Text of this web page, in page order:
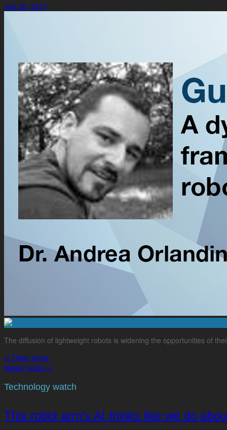
July 26, 2017
The diffusion of lightweight robots is widening the opportunities of
⇐ Older posts
Newer posts ⇒
Technology watch
This robot arm’s AI thinks like we do